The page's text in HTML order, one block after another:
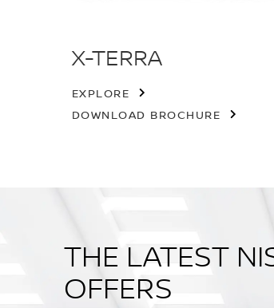
X-TERRA
EXPLORE
DOWNLOAD BROCHURE
THE LATEST
OFFERS